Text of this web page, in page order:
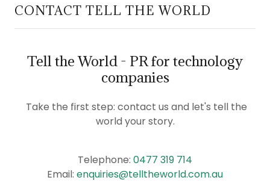
CONTACT TELL THE WORLD
Tell the World - PR for technology
companies
Take the first step: contact us and let's tell the
world your story.
Telephone: 0477 319 714
Email: enquiries@telltheworld.com.au